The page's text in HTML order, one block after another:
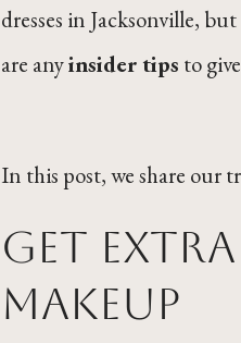
dresses in Jacksonville,
are anyinsider tips to
In this post, we share our
Get
makeup